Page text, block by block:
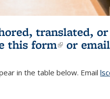
translated,
this form(link is
or email
in the table below. Email